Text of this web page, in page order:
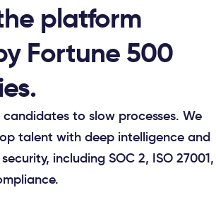
platform
Fortune 500
to slow processes. We
talent with deep intelligence and
including SOC 2, ISO 27001,